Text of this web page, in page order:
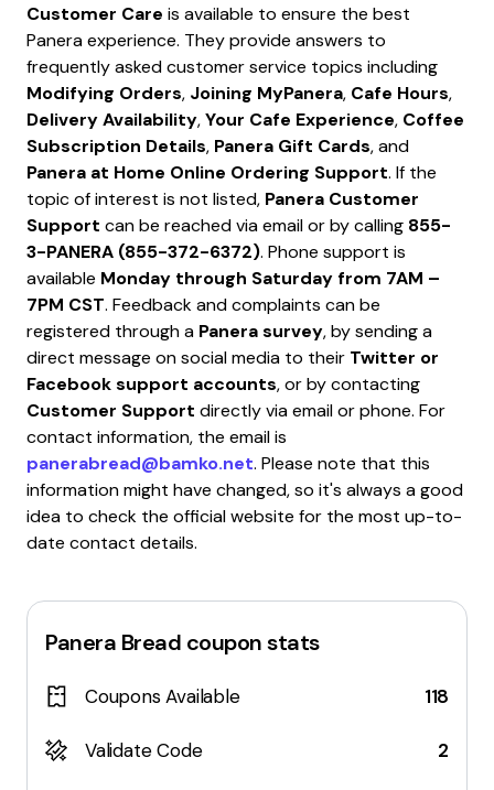
Customer Care is available to ensure the best
Panera experience. They provide answers to
frequently asked customer service topics including
Modifying Orders, Joining MyPanera, Cafe Hours,
Delivery Availability,Your Cafe Experience, Coffee
Subscription Details, Panera Gift Cards, and
Panera at Home Online Ordering Support. If the
topic of interest is not listed, Panera Customer
Support can be reached via email or by calling 855-
3-PANERA (855-372-6372). Phone support is
available Monday through Saturday from 7AM –
7PM CST. Feedback and complaints can be
registered through a Panera survey, by sending a
direct message on social media to their Twitter or
Facebook support accounts, or by contacting
Customer Support directly via email or phone. For
contact information, the email is
panerabread@bamko.net. Please note that this
information might have changed, so it's always a good
idea to check the official website for the most up-to-
date contact details.
Panera Bread coupon stats
Coupons Available 118
Validate Code 2